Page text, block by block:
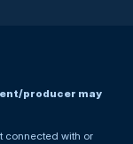
producer may
connected with or